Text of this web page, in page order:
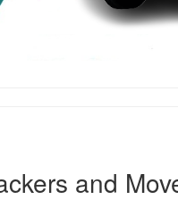
and